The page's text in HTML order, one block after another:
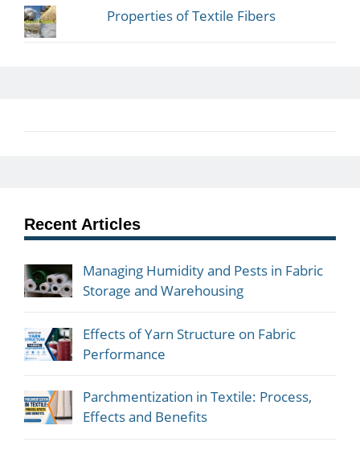
Properties of Textile Fibers
Recent Articles
Managing Humidity and Pests in Fabric
Storage and Warehousing
Effects of Yarn Structure on Fabric
Performance
Parchmentization in Textile: Process,
Effects and Benefits